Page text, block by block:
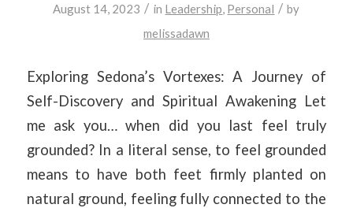
August 14, 2023 / in Leadership, Personal / by
melissadawn
Exploring Sedona’s Vortexes: A Journey of
Self-Discovery and Spiritual Awakening Let
me ask you… when did you last feel truly
grounded? In a literal sense, to feel grounded
means to have both feet firmly planted on
natural ground, feeling fully connected to the